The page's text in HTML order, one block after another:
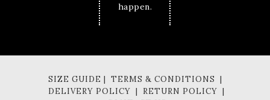
happen.
SIZE GUIDE | TERMS & CONDITIONS |
DELIVERY POLICY | RETURN POLICY |